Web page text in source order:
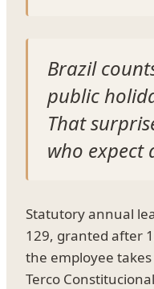
Brazil
public
That
who expect
Statutory annual
129, granted after
the employee
Terco